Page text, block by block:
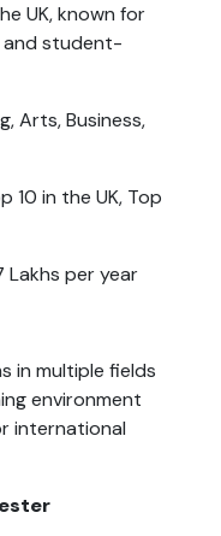
UK, known for
and student-
Arts, Business,
10 in the UK, Top
Lakhs per year
in multiple fields
environment
international